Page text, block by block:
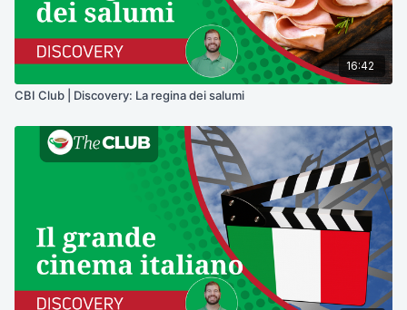
16:42
CBI Club | Discovery: La regina dei salumi